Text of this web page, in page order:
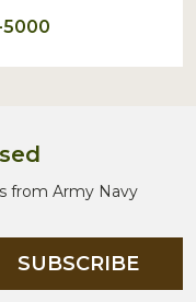
5000
from Army Navy
SUBSCRIBE